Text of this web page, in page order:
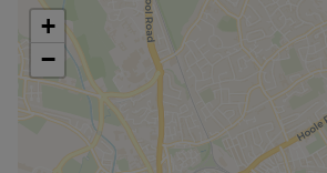
furnished basis, making it ideal
a ready-to-move-in home.
Occupying an unrivalled location,
is a short walk from the beautiful
as the Grosvenor Park and
Chester with all of its attendant
+
−